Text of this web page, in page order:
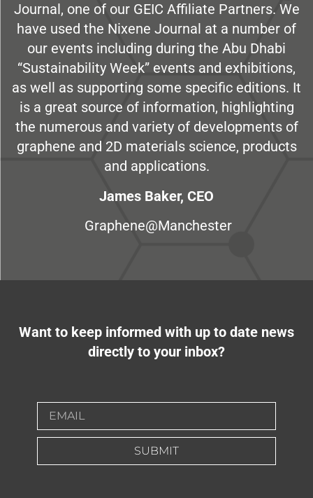
Journal, one of our GEIC Affiliate Partners. We
have used the Nixene Journal at a number of
our events including during the Abu Dhabi
“Sustainability Week” events and exhibitions,
as well as supporting some specific editions. It
is a great source of information, highlighting
the numerous and variety of developments of
graphene and 2D materials science, products
and applications.
James Baker, CEO
Graphene@Manchester
Want to keep informed with up to date news
directly to your inbox?
SUBMIT